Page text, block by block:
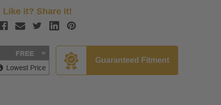
Like it? Share it!
Guaranteed Fitment